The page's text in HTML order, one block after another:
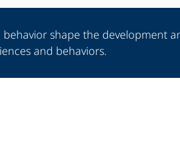
shape the development
and behaviors.